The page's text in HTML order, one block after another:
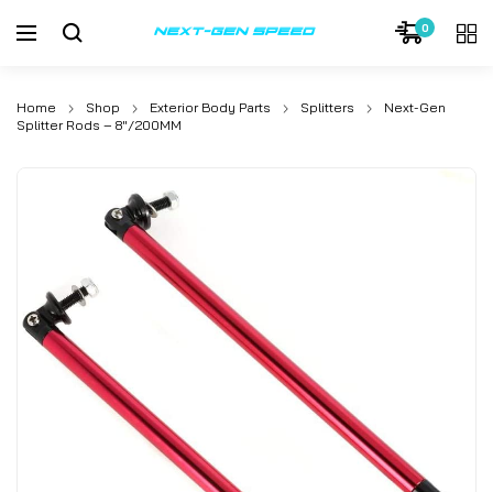
0
Home Shop Exterior Body Parts Splitters
Next-Gen
Splitter Rods – 8″/200MM